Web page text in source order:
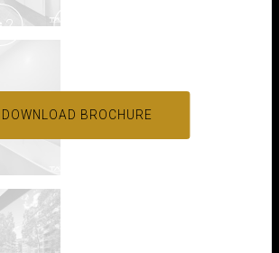
2
DOWNLOAD BROCHURE